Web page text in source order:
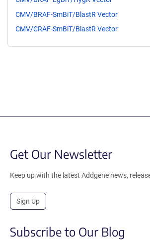
CMV/BRAF-SmBiT/BlastR Vector
CMV/CRAF-SmBiT/BlastR Vector
Get Our Newsletter
Keep up with the latest Addgene news,
Sign Up
Subscribe to Our Blog